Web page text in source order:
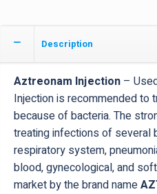
Description
Aztreonam Injection–
Injection is recommended to
because of bacteria. The
treating infections of several
respiratory system,
blood, gynecological, and
market by the brand name